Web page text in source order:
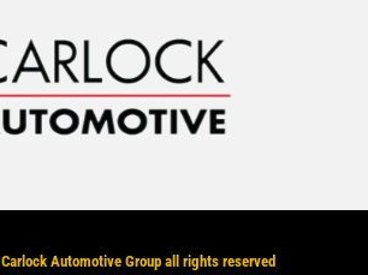
Carlock Automotive Groupall rights reserved